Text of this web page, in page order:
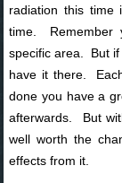
radiation this
time. Remember
specific area. But if
have it there.
done you have a
afterwards. But
well worth the
effects from it.